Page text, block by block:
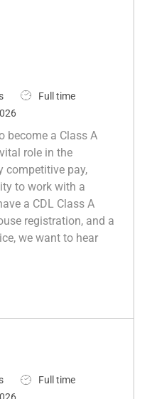
J
T
Full time
become a Class A
role in the
competitive pay,
to work with a
a CDL Class A
registration, and a
we want to hear
Delivery Driver
J
Full time